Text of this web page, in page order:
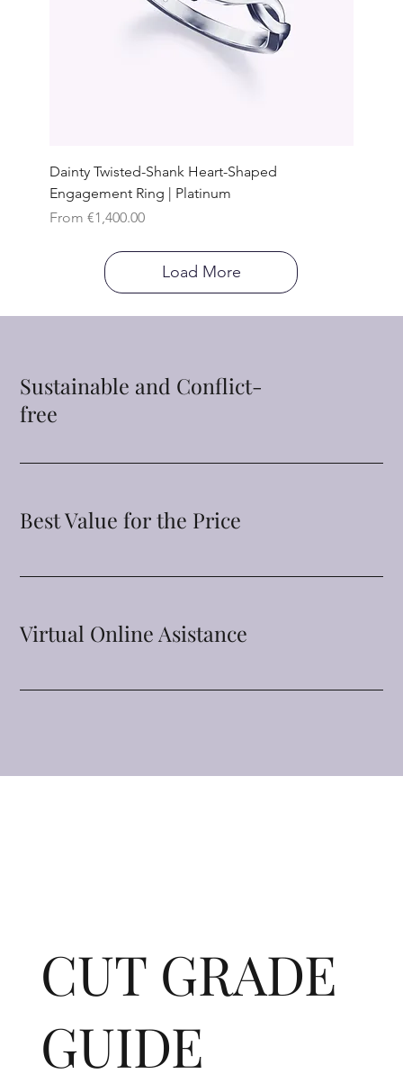
Dainty Twisted-Shank Heart-Shaped
Engagement Ring | Platinum
From €1,400.00
Sale Price
Load More
Sustainable and Conflict-
free
Best Value for the Price
Virtual Online Asistance
CUT GRADE
GUIDE